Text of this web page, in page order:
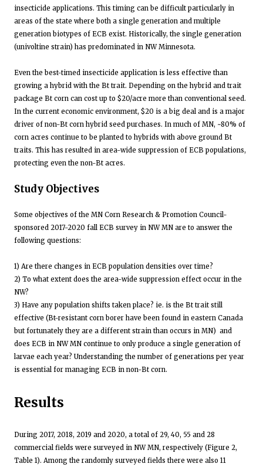
insecticide applications. This timing can be difficult particularly in
areas of the state where both a single generation and multiple
generation biotypes of ECB exist. Historically, the single generation
(univoltine strain) has predominated in NW Minnesota.
Even the best-timed insecticide application is less effective than
growing a hybrid with the Bt trait. Depending on the hybrid and trait
package Bt corn can cost up to $20/acre more than conventional seed.
In the current economic environment, $20 is a big deal and is a major
driver of non-Bt corn hybrid seed purchases. In much of MN, ~80% of
corn acres continue to be planted to hybrids with above ground Bt
traits. This has resulted in area-wide suppression of ECB populations,
protecting even the non-Bt acres.
Study Objectives
Some objectives of the MN Corn Research & Promotion Council-
sponsored 2017-2020 fall ECB survey in NW MN are to answer the
following questions:
1) Are there changes in ECB population densities over time?
2) To what extent does the area-wide suppression effect occur in the
NW?
3) Have any population shifts taken place? ie. is the Bt trait still
effective (Bt-resistant corn borer have been found in eastern Canada
but fortunately they are a different strain than occurs in MN) and
does ECB in NW MN continue to only produce a single generation of
larvae each year? Understanding the number of generations per year
is essential for managing ECB in non-Bt corn.
Results
During 2017, 2018, 2019 and 2020, a total of 29, 40, 55 and 28
commercial fields were surveyed in NW MN, respectively (Figure 2,
Table 1). Among the randomly surveyed fields there were also 11